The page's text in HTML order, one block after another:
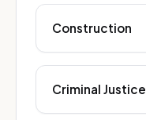
Construction
Criminal Justice